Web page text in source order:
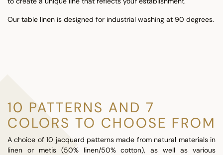
Our table linen is designed for industrial washing at 90 degrees.
10 PATTERNS AND 7
COLORS TO CHOOSE FROM
A choice of 10 jacquard patterns made from natural materials in
linen or metis (50% linen/50% cotton), as well as various